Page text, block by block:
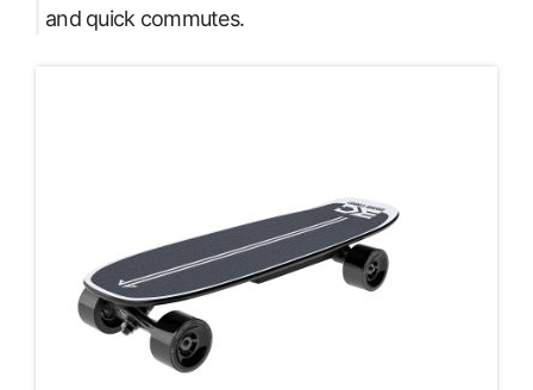
and quick commutes.